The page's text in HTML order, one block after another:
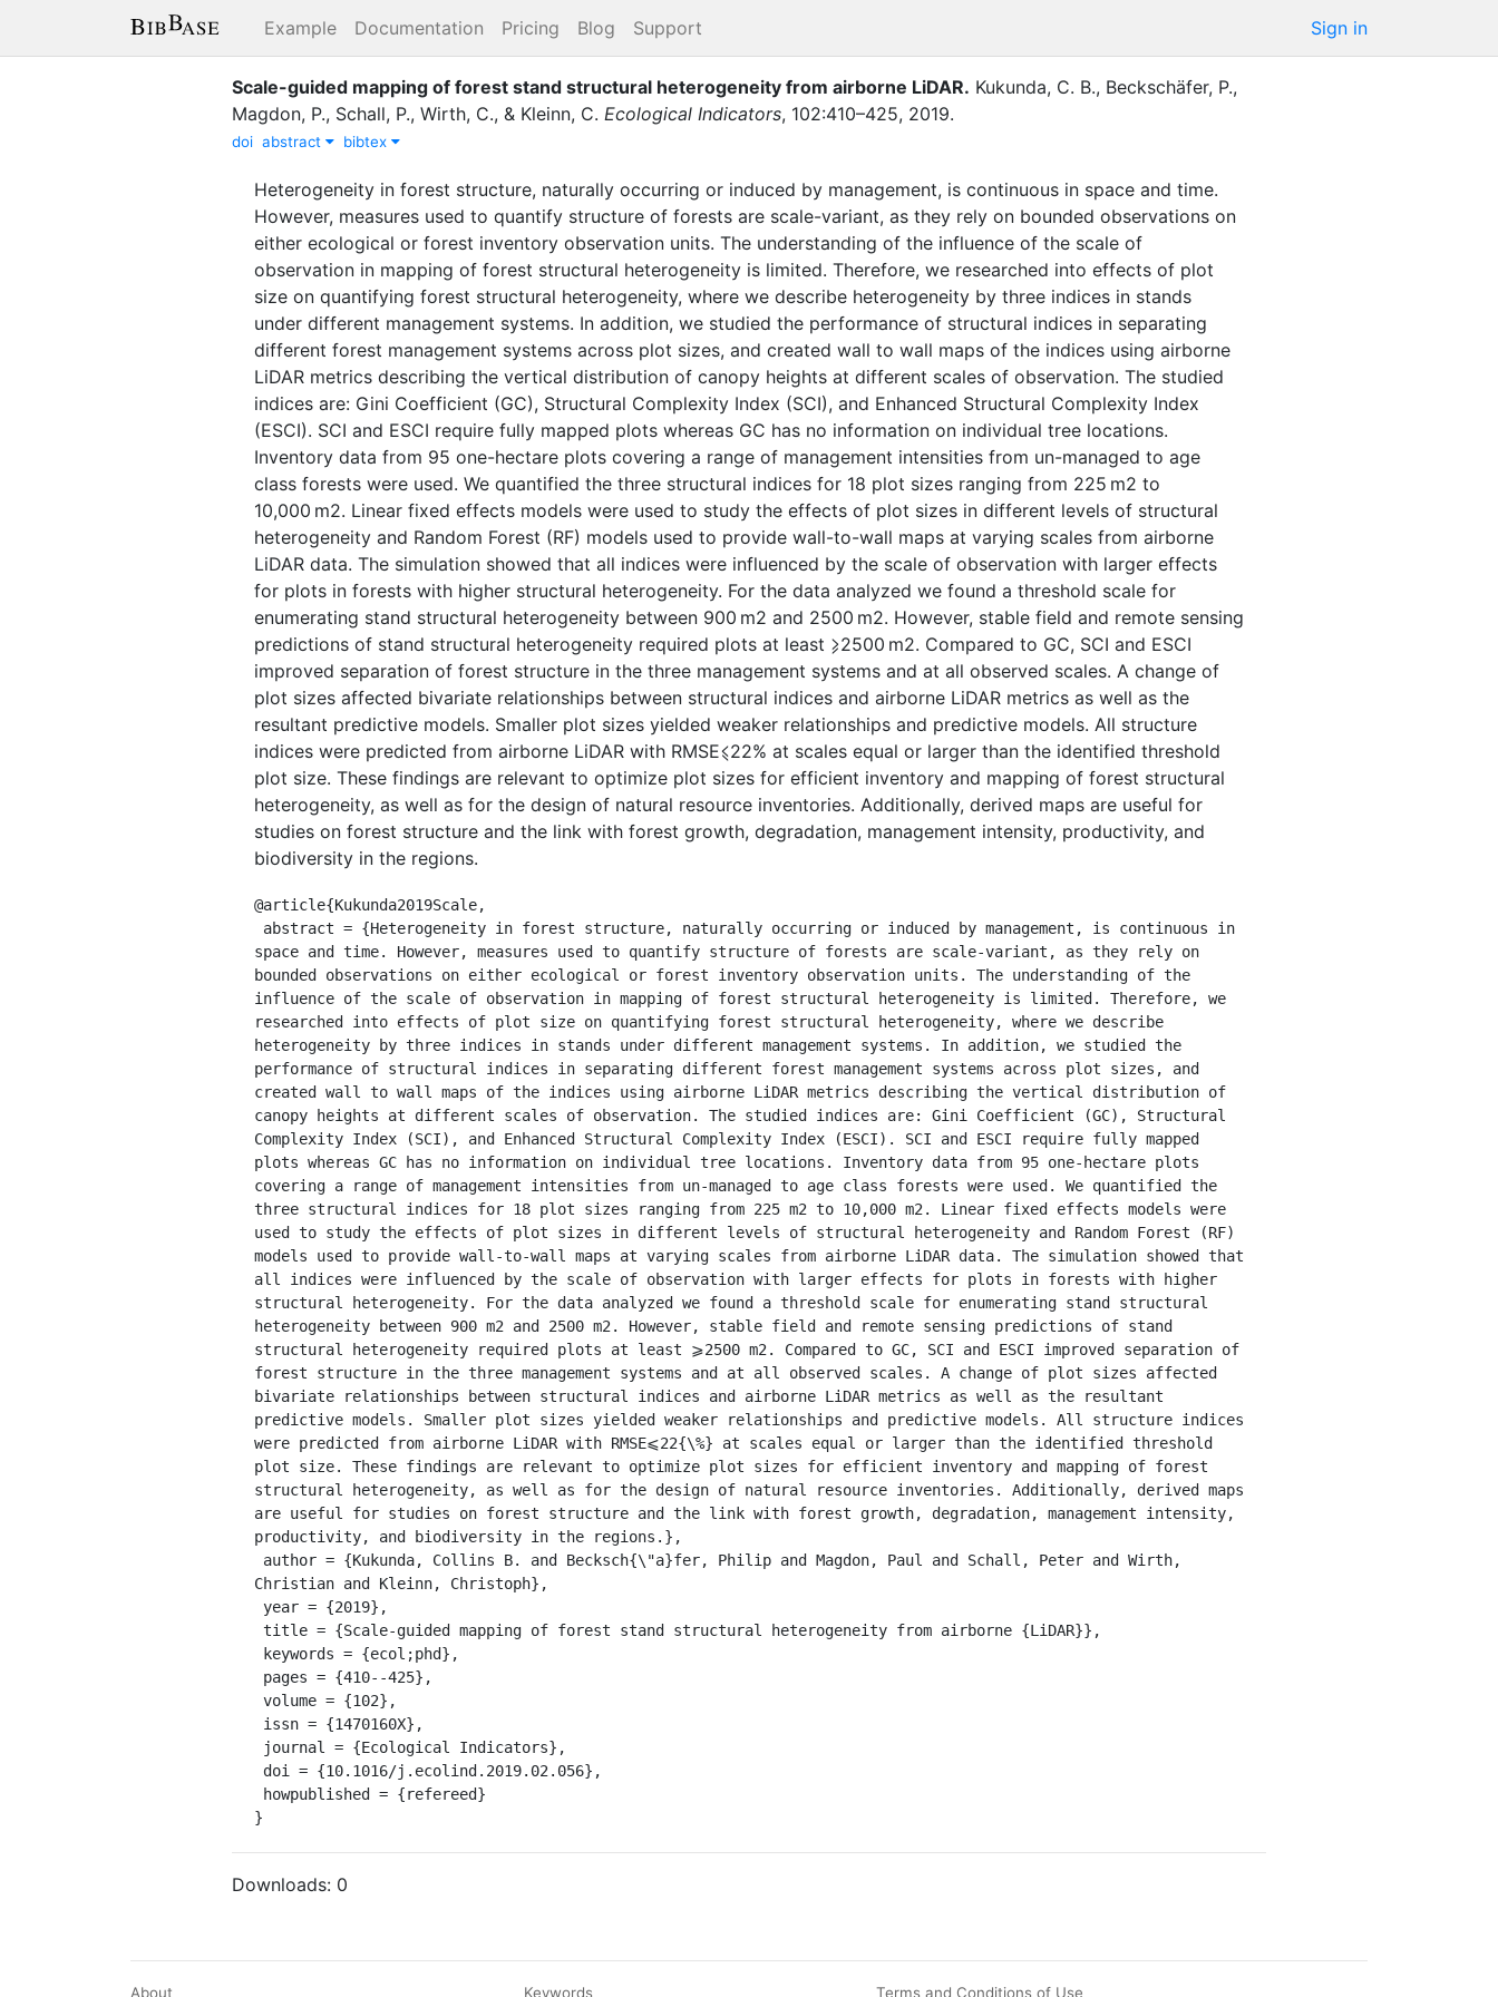
Example Documentation Pricing Blog Support Sign in
Scale-guided mapping of forest stand structural heterogeneity from airborne LiDAR. Kukunda, C. B., Beckschäfer, P.,
Magdon, P., Schall, P., Wirth, C., & Kleinn, C. Ecological Indicators, 102:410–425, 2019.
doi abstract bibtex
Heterogeneity in forest structure, naturally occurring or induced by management, is continuous in space and time.
However, measures used to quantify structure of forests are scale-variant, as they rely on bounded observations on
either ecological or forest inventory observation units. The understanding of the influence of the scale of
observation in mapping of forest structural heterogeneity is limited. Therefore, we researched into effects of plot
size on quantifying forest structural heterogeneity, where we describe heterogeneity by three indices in stands
under different management systems. In addition, we studied the performance of structural indices in separating
different forest management systems across plot sizes, and created wall to wall maps of the indices using airborne
LiDAR metrics describing the vertical distribution of canopy heights at different scales of observation. The studied
indices are: Gini Coefficient (GC), Structural Complexity Index (SCI), and Enhanced Structural Complexity Index
(ESCI). SCI and ESCI require fully mapped plots whereas GC has no information on individual tree locations.
Inventory data from 95 one-hectare plots covering a range of management intensities from un-managed to age
class forests were used. We quantified the three structural indices for 18 plot sizes ranging from 225 m2 to
10,000 m2. Linear fixed effects models were used to study the effects of plot sizes in different levels of structural
heterogeneity and Random Forest (RF) models used to provide wall-to-wall maps at varying scales from airborne
LiDAR data. The simulation showed that all indices were influenced by the scale of observation with larger effects
for plots in forests with higher structural heterogeneity. For the data analyzed we found a threshold scale for
enumerating stand structural heterogeneity between 900 m2 and 2500 m2. However, stable field and remote sensing
predictions of stand structural heterogeneity required plots at least ⩾2500 m2. Compared to GC, SCI and ESCI
improved separation of forest structure in the three management systems and at all observed scales. A change of
plot sizes affected bivariate relationships between structural indices and airborne LiDAR metrics as well as the
resultant predictive models. Smaller plot sizes yielded weaker relationships and predictive models. All structure
indices were predicted from airborne LiDAR with RMSE⩽22% at scales equal or larger than the identified threshold
plot size. These findings are relevant to optimize plot sizes for efficient inventory and mapping of forest structural
heterogeneity, as well as for the design of natural resource inventories. Additionally, derived maps are useful for
studies on forest structure and the link with forest growth, degradation, management intensity, productivity, and
biodiversity in the regions.
@article{Kukunda2019Scale,
space and time. However, measures used to quantify structure of forests are scale-variant, as they rely on
bounded observations on either ecological or forest inventory observation units. The understanding of the
influence of the scale of observation in mapping of forest structural heterogeneity is limited. Therefore, we
researched into effects of plot size on quantifying forest structural heterogeneity, where we describe
heterogeneity by three indices in stands under different management systems. In addition, we studied the
performance of structural indices in separating different forest management systems across plot sizes, and
created wall to wall maps of the indices using airborne LiDAR metrics describing the vertical distribution of
canopy heights at different scales of observation. The studied indices are: Gini Coefficient (GC), Structural
Complexity Index (SCI), and Enhanced Structural Complexity Index (ESCI). SCI and ESCI require fully mapped
plots whereas GC has no information on individual tree locations. Inventory data from 95 one-hectare plots
covering a range of management intensities from un-managed to age class forests were used. We quantified the
three structural indices for 18 plot sizes ranging from 225 m2 to 10,000 m2. Linear fixed effects models were
used to study the effects of plot sizes in different levels of structural heterogeneity and Random Forest (RF)
models used to provide wall-to-wall maps at varying scales from airborne LiDAR data. The simulation showed that
all indices were influenced by the scale of observation with larger effects for plots in forests with higher
structural heterogeneity. For the data analyzed we found a threshold scale for enumerating stand structural
heterogeneity between 900 m2 and 2500 m2. However, stable field and remote sensing predictions of stand
structural heterogeneity required plots at least ⩾2500 m2. Compared to GC, SCI and ESCI improved separation of
forest structure in the three management systems and at all observed scales. A change of plot sizes affected
bivariate relationships between structural indices and airborne LiDAR metrics as well as the resultant
predictive models. Smaller plot sizes yielded weaker relationships and predictive models. All structure indices
were predicted from airborne LiDAR with RMSE⩽22{\%} at scales equal or larger than the identified threshold
plot size. These findings are relevant to optimize plot sizes for efficient inventory and mapping of forest
structural heterogeneity, as well as for the design of natural resource inventories. Additionally, derived maps
are useful for studies on forest structure and the link with forest growth, degradation, management intensity,
productivity, and biodiversity in the regions.},
Christian and Kleinn, Christoph},
}
Downloads: 0
About Keywords Terms and Conditions of Use